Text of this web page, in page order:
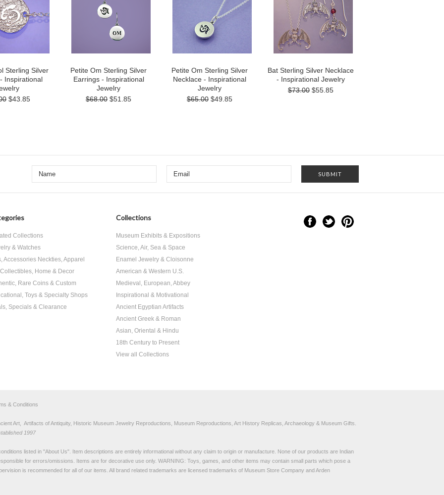
Sterling Silver
Inspirational
$43.85
Petite Om Sterling Silver
Earrings - Inspirational
Jewelry
$68.00 $51.85
Petite Om Sterling Silver
Necklace - Inspirational
Jewelry
$65.00 $49.85
Bat Sterling Silver Necklace
- Inspirational Jewelry
$73.00 $55.85
Collections
& Watches
Accessories Neckties, Apparel
Home & Decor
Rare Coins & Custom
Toys & Specialty Shops
Specials & Clearance
Collections
Museum Exhibits & Expositions
Science, Air, Sea & Space
Enamel Jewelry & Cloisonne
American & Western U.S.
Medieval, European, Abbey
Inspirational & Motivational
Ancient Egyptian Artifacts
Ancient Greek & Roman
Asian, Oriental & Hindu
18th Century to Present
View all Collections
& Conditions
Art, Artifacts of Antiquity, Historic Museum Jewelry Reproductions, Museum Reproductions, Art History Replicas, Archaeology & Museum Gifts.
1997
listed in "About Us". Item descriptions are entirely informational without any claim to origin or manufacture. None of our products are Indian
for errors/omissions. Items are for decorative use only. WARNING: Toys, games, and other items may contain small parts which pose a
is recommended for all of our items. All brand related trademarks are licensed trademarks of Museum Store Company and Arden